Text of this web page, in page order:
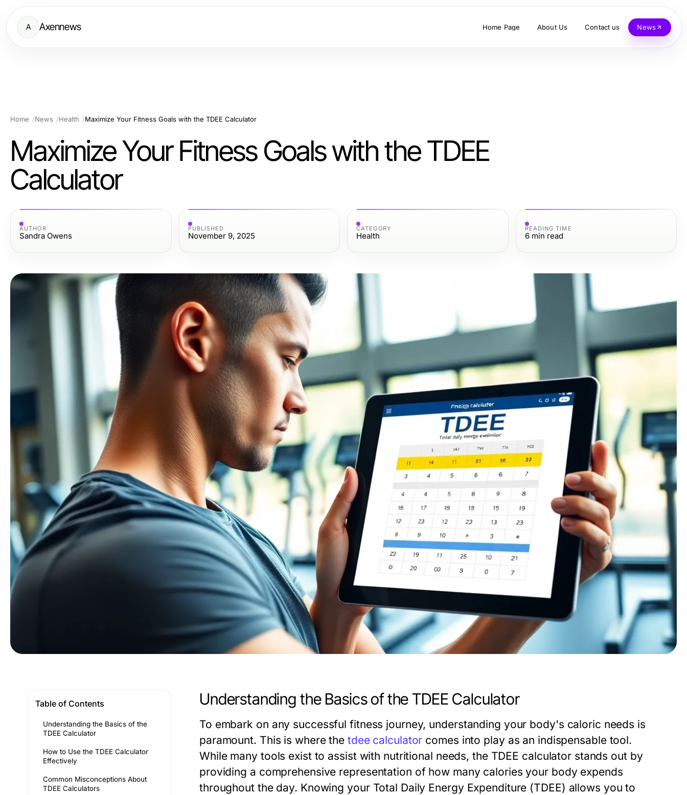
A Axennews Home Page About Us Contact us News
Home News Health Maximize Your Fitness Goals with the TDEE Calculator
Maximize Your Fitness Goals with the TDEE
Calculator
AUTHOR
Sandra Owens
PUBLISHED
November 9, 2025
CATEGORY
Health
READING TIME
6 min read
Table of Contents
Understanding the Basics of the
TDEE Calculator
How to Use the TDEE Calculator
Effectively
Common Misconceptions About
TDEE Calculators
Understanding the Basics of the TDEE Calculator
To embark on any successful fitness journey, understanding your body's caloric needs is
paramount. This is where the tdee calculator comes into play as an indispensable tool.
While many tools exist to assist with nutritional needs, the TDEE calculator stands out by
providing a comprehensive representation of how many calories your body expends
throughout the day. Knowing your Total Daily Energy Expenditure (TDEE) allows you to